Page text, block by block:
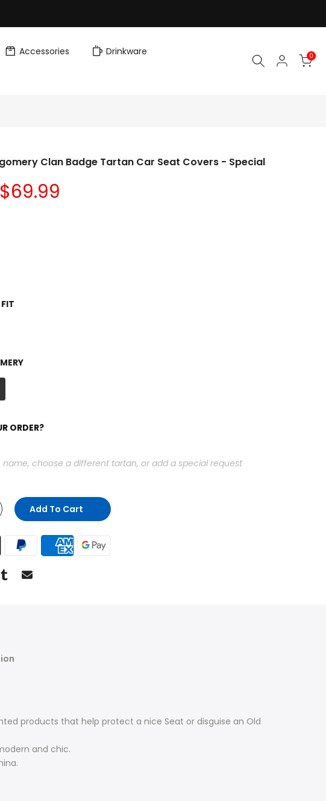
Accessories
Drinkware
0
Clan Badge Tartan Car Seat Covers - Special
$69.99
ORDER?
choose a different tartan, or add a special request
Add To Cart
products that help protect a nice Seat or disguise an Old
and chic.